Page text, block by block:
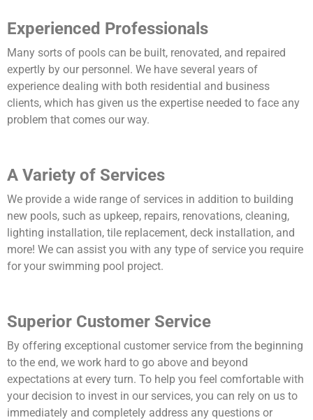
Experienced Professionals
Many sorts of pools can be built, renovated, and repaired
expertly by our personnel. We have several years of
experience dealing with both residential and business
clients, which has given us the expertise needed to face any
problem that comes our way.
A Variety of Services
We provide a wide range of services in addition to building
new pools, such as upkeep, repairs, renovations, cleaning,
lighting installation, tile replacement, deck installation, and
more! We can assist you with any type of service you require
for your swimming pool project.
Superior Customer Service
By offering exceptional customer service from the beginning
to the end, we work hard to go above and beyond
expectations at every turn. To help you feel comfortable with
your decision to invest in our services, you can rely on us to
immediately and completely address any questions or